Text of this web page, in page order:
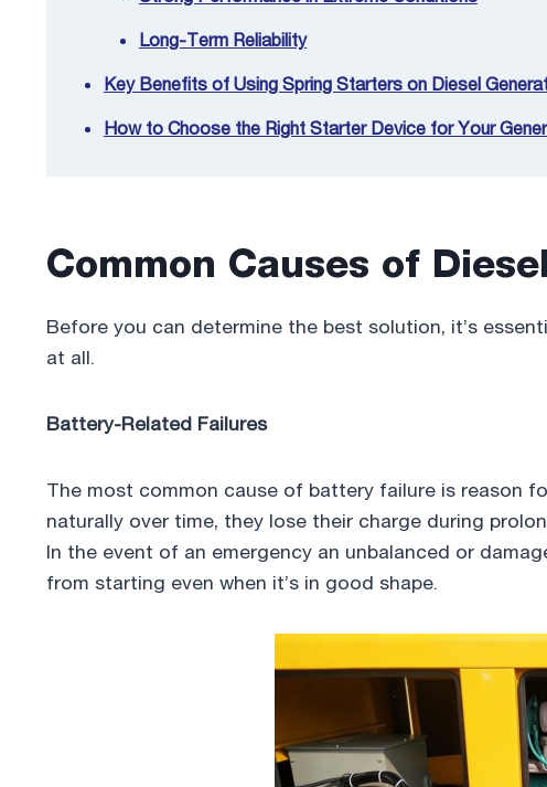
Long-Term Reliability
Key Benefits of Using Spring Starters on Diesel
How to Choose the Right Starter Device for Your
Common Causes of
Before you can determine the best solution, it’s
at all.
Battery-Related Failures
The most common cause of battery failure is reason
naturally over time, they lose their charge during
In the event of an emergency an unbalanced or
from starting even when it’s in good shape.